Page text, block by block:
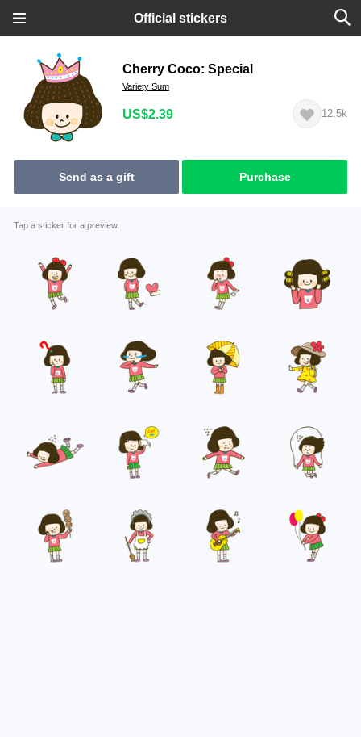
Official stickers
Cherry Coco: Special
Variety Sum
US$2.39 12.5k
Send as a gift Purchase
Tap a sticker for a preview.